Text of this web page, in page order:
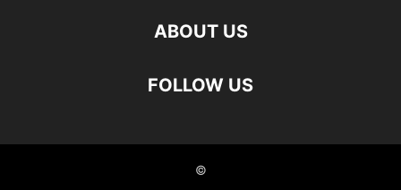
ABOUT US
FOLLOW US
©